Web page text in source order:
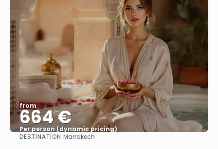
from
664 €
Per person (dynamic pricing)
See more
DESTINATION:Marrakech